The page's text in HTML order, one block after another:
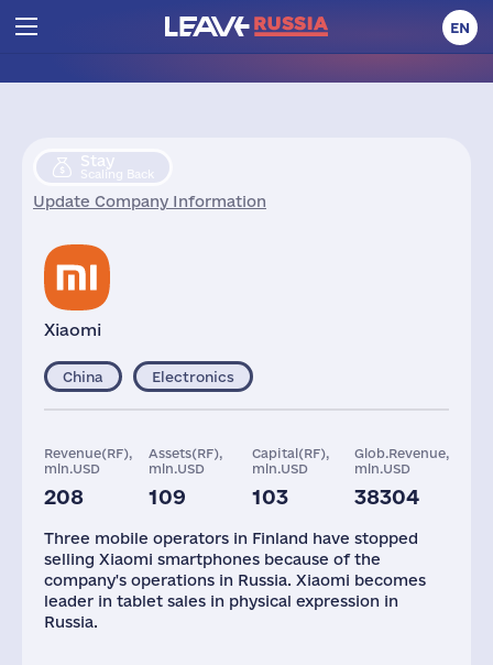
EN
Stay
Scaling Back
Update Company Information
Xiaomi
China Electronics
Revenue(RF),
mln.USD
208
Assets(RF),
mln.USD
109
Capital(RF),
mln.USD
103
Glob.Revenue,
mln.USD
38304
50
mln.USD
9
Three mobile operators in Finland have stopped
selling Xiaomi smartphones because of the
company's operations in Russia. Xiaomi becomes
leader in tablet sales in physical expression in
Russia.